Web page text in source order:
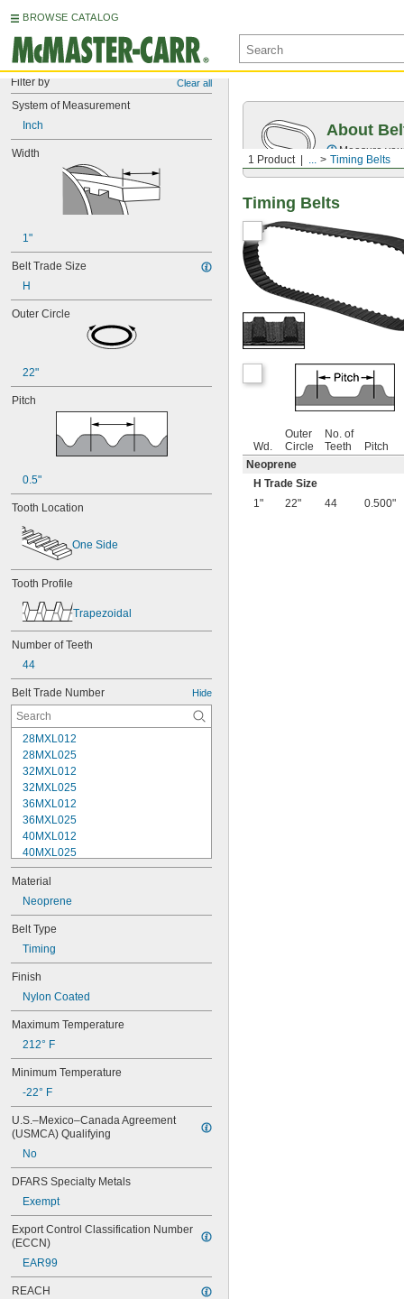
BROWSE CATALOG
Filter by Clear all
System of Measurement
Inch
Width
1"
Belt Trade Size
H
Outer Circle
22"
Pitch
0.5"
Tooth Location
One Side
Tooth Profile
Trapezoidal
Number of Teeth
44
Belt Trade Number Hide
28MXL012
28MXL025
32MXL012
32MXL025
36MXL012
36MXL025
40MXL012
40MXL025
44MXL012
44MXL025
48MXL012
48MXL025
50XL025
50XL037
52MXL012
52MXL025
56MXL012
56MXL025
60MXL012
60MXL025
60XL031
60XL037
64MXL025
68MXL025
70MXL012
70XL031
70XL037
72MXL012
72MXL025
76MXL012
76MXL025
Material
Neoprene
Belt Type
Timing
Finish
Nylon Coated
Maximum Temperature
212° F
Minimum Temperature
-22° F
U.S.–Mexico–Canada Agreement
(USMCA) Qualifying
No
DFARS Specialty Metals
Exempt
Export Control Classification Number
(ECCN)
EAR99
REACH
1 Product ... Timing Belts
About
Measure
Timing Belts
Wd.
Outer
Circle
No. of
Teeth
Pitch
Neoprene
H Trade Size
1"
22" 44 0.500"